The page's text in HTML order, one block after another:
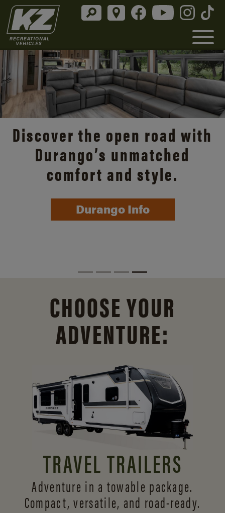
Discover the open road with
Durango’s unmatched
comfort and style.
Durango Info
CHOOSE YOUR
ADVENTURE:
TRAVEL TRAILERS
Adventure in a towable package.
Compact, versatile, and road-ready.